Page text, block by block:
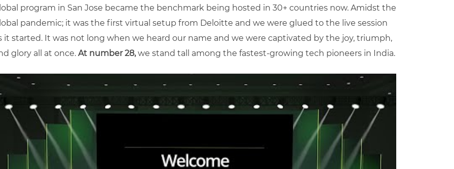
program in San Jose became the benchmark being hosted in 30+ countries now. Amidst the
pandemic; it was the first virtual setup from Deloitte and we were glued to the live session
it started. It was not long when we heard our name and we were captivated by the joy, triumph,
glory all at once. At number 28,we stand tall among the fastest-growing tech pioneers in India.